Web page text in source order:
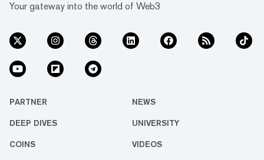
Your gateway into the world of Web3
PARTNER NEWS
DEEP DIVES UNIVERSITY
COINS VIDEOS